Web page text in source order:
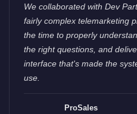
We collaborated with Dev
fairly complex telemarketing
the time to properly
the right questions, and
interface that's made the
use.
ProSales